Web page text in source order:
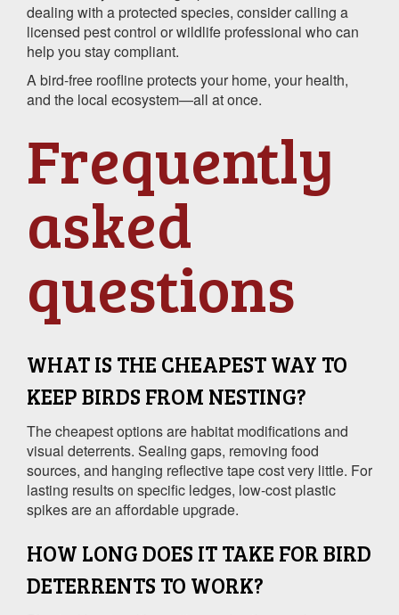
dealing with a protected species, consider calling a
licensed pest control or wildlife professional who can
help you stay compliant.
A bird-free roofline protects your home, your health,
and the local ecosystem—all at once.
Frequently
asked
questions
WHAT IS THE CHEAPEST WAY TO
KEEP BIRDS FROM NESTING?
The cheapest options are habitat modifications and
visual deterrents. Sealing gaps, removing food
sources, and hanging reflective tape cost very little. For
lasting results on specific ledges, low-cost plastic
spikes are an affordable upgrade.
HOW LONG DOES IT TAKE FOR BIRD
DETERRENTS TO WORK?